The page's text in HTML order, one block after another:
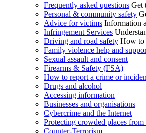
Frequently asked questions Get
Personal & community safety
Advice for victims Information
Infringement Services
Driving and road safety How to
Family violence help and
Sexual assault and consent
Firearms & Safety (FSA)
How to report a crime or
Drugs and alcohol
Accessing information
Businesses and organisations
Cybercrime and the Internet
Protecting crowded places from
Counter-Terrorism